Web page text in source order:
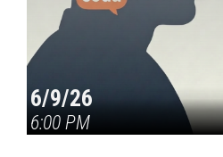
6/9/26
6:00 PM
Press enter to